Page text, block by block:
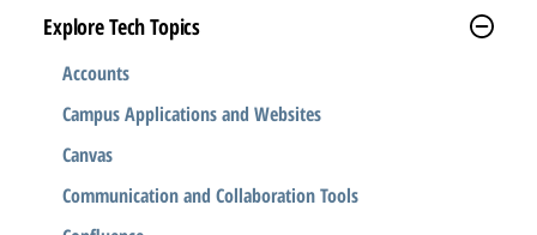
Explore Tech Topics
Accounts
Campus Applications and Websites
Canvas
Communication and Collaboration Tools